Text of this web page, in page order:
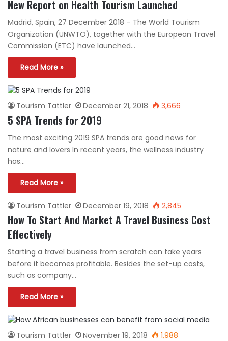
New Report on Health Tourism Launched
Madrid, Spain, 27 December 2018 – The World Tourism
Organization (UNWTO), together with the European Travel
Commission (ETC) have launched…
Read More »
Tourism Tattler December 21, 2018 3,666
5 SPA Trends for 2019
The most exciting 2019 SPA trends are good news for
nature and lovers In recent years, the wellness industry
has…
Read More »
Tourism Tattler December 19, 2018 2,845
How To Start And Market A Travel Business Cost
Effectively
Starting a travel business from scratch can take years
before it becomes profitable. Besides the set-up costs,
such as company…
Read More »
Tourism Tattler November 19, 2018 1,988